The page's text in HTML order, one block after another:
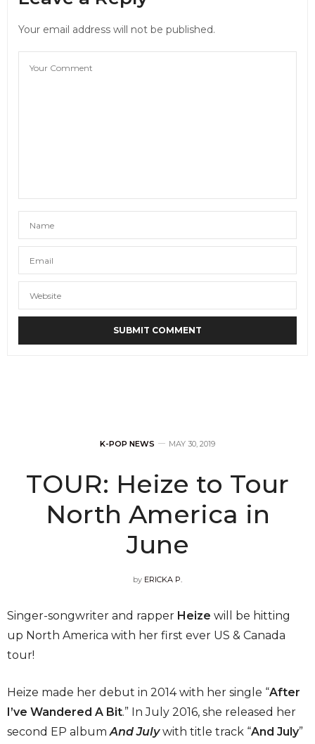
Your email address will not be published.
K-POP NEWS MAY 30, 2019
TOUR: Heize to Tour
North America in
June
by ERICKA P.
Singer-songwriter and rapper Heize will be hitting
up North America with her first ever US & Canada
tour!
Heize made her debut in 2014 with her single “After
I’ve Wandered A Bit.” In July 2016, she released her
second EP albumAnd Julywith title track “And July”